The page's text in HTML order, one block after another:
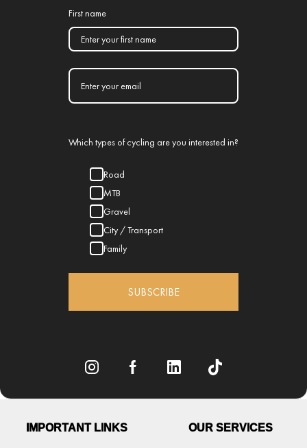
First name
Which types of cycling are you interested in?
Road
MTB
Gravel
City / Transport
Family
SUBSCRIBE
IMPORTANT LINKS OUR SERVICES